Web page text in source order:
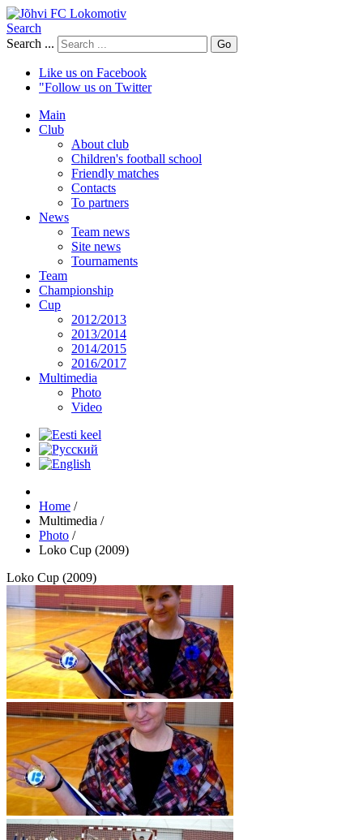
Search
Search ...
Go
Like us on Facebook
"Follow us on Twitter
Main
Club
About club
Children's football school
Friendly matches
Contacts
To partners
News
Team news
Site news
Tournaments
Team
Championship
Cup
2012/2013
2013/2014
2014/2015
2016/2017
Multimedia
Photo
Video
Home /
Multimedia /
Photo /
Loko Cup (2009)
Loko Cup (2009)